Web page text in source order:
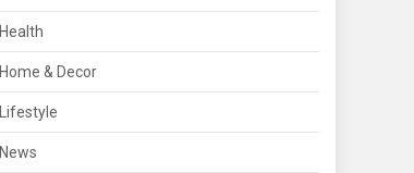
Health
Home & Decor
Lifestyle
News